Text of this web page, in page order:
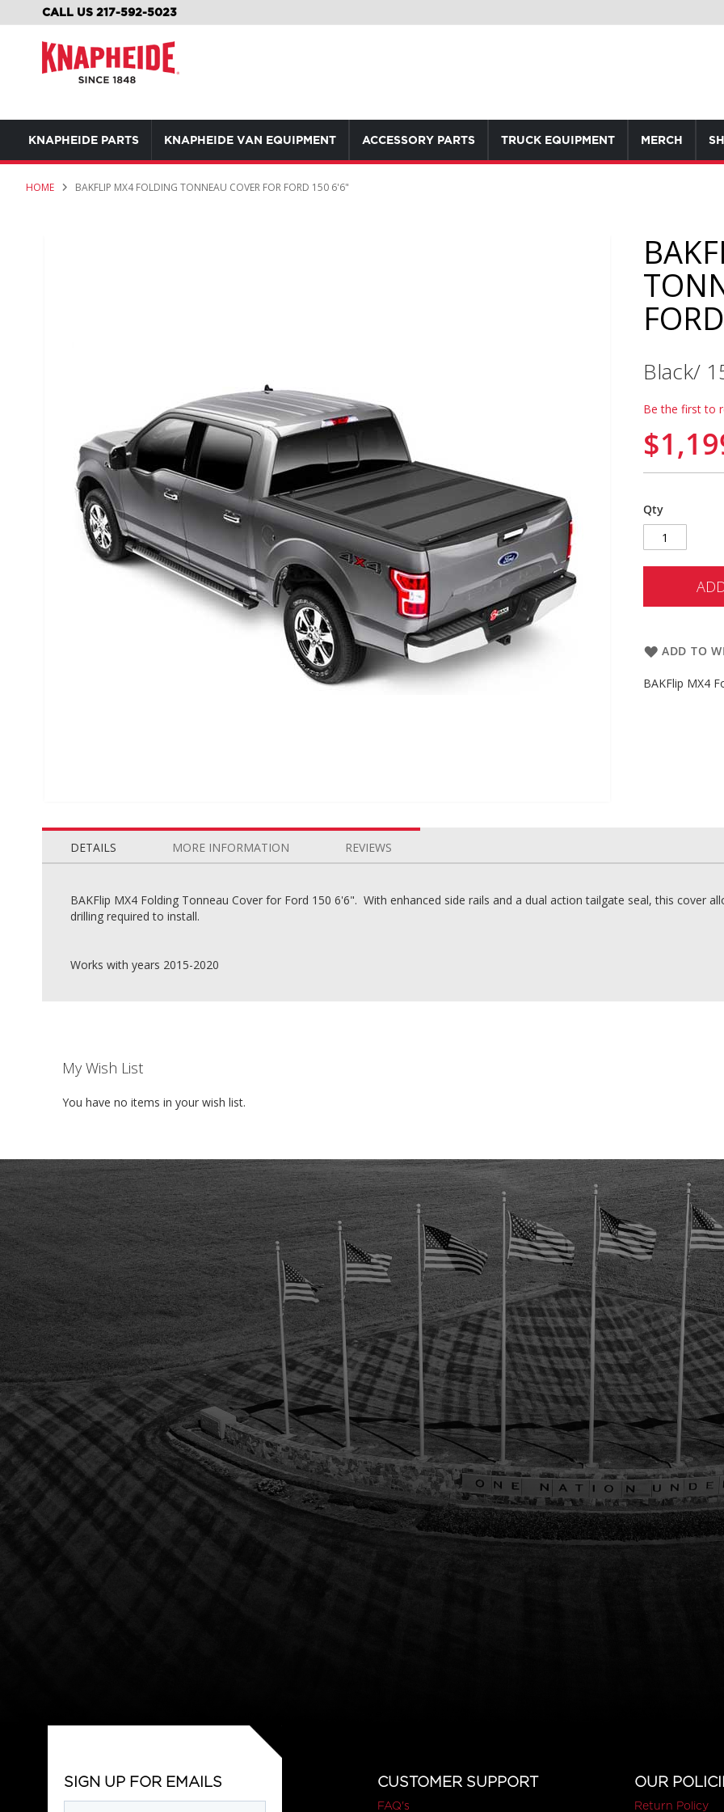
CALL US 217-592-5023
TO
KNAPHEIDE PARTS KNAPHEIDE VAN EQUIPMENT ACCESSORY PARTS TRUCK EQUIPMENT MERCH
HOME BAKFLIP MX4 FOLDING TONNEAU COVER FOR FORD 150 6'6"
to
beginning
images
Black/
Be the first to
Qty
ADD TO
BAKFlip MX4
DETAILS
BAKFlip MX4 Folding Tonneau Cover for Ford 150 6'6". With enhanced side rails and a dual action tailgate seal, this cover
drilling required to install.
Works with years 2015-2020
MORE INFORMATION REVIEWS
My Wish List
You have no items in your wish list.
SIGN UP FOR EMAILS CUSTOMER SUPPORT
FAQ's
OUR
Return Policy